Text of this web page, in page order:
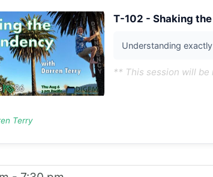
T-102 - Shaking
Understanding
** This session will be
Terry